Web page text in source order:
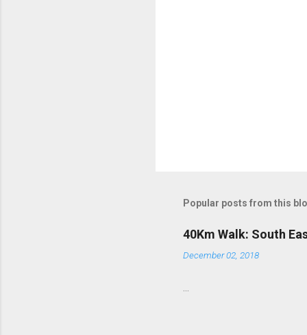
Popular posts from this
40Km Walk: South
December 02, 2018
...